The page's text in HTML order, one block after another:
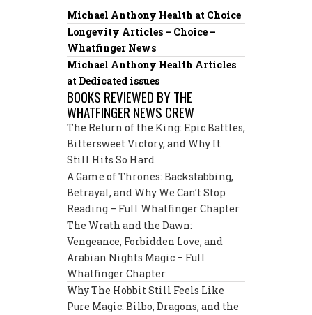
Michael Anthony Health at Choice
Longevity Articles – Choice –
Whatfinger News
Michael Anthony Health Articles
at Dedicated issues
BOOKS REVIEWED BY THE
WHATFINGER NEWS CREW
The Return of the King: Epic Battles,
Bittersweet Victory, and Why It
Still Hits So Hard
A Game of Thrones: Backstabbing,
Betrayal, and Why We Can’t Stop
Reading – Full Whatfinger Chapter
The Wrath and the Dawn:
Vengeance, Forbidden Love, and
Arabian Nights Magic – Full
Whatfinger Chapter
Why The Hobbit Still Feels Like
Pure Magic: Bilbo, Dragons, and the